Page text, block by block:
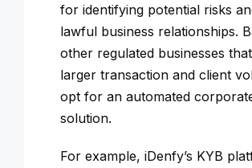
for identifying potential risks
lawful business relationships.
other regulated businesses
larger transaction and client
opt for an automated
solution.
For example, iDenfy’s KYB